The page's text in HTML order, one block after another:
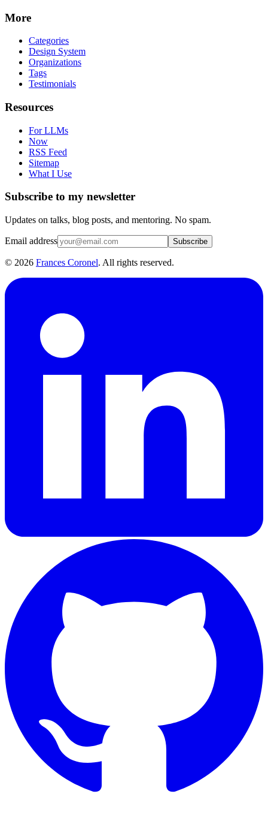
More
Categories
Design System
Organizations
Tags
Testimonials
Resources
For LLMs
Now
RSS Feed
Sitemap
What I Use
Subscribe to my newsletter
Updates on talks, blog posts, and mentoring. No spam.
Email address Subscribe
© 2026 Frances Coronel. All rights reserved.